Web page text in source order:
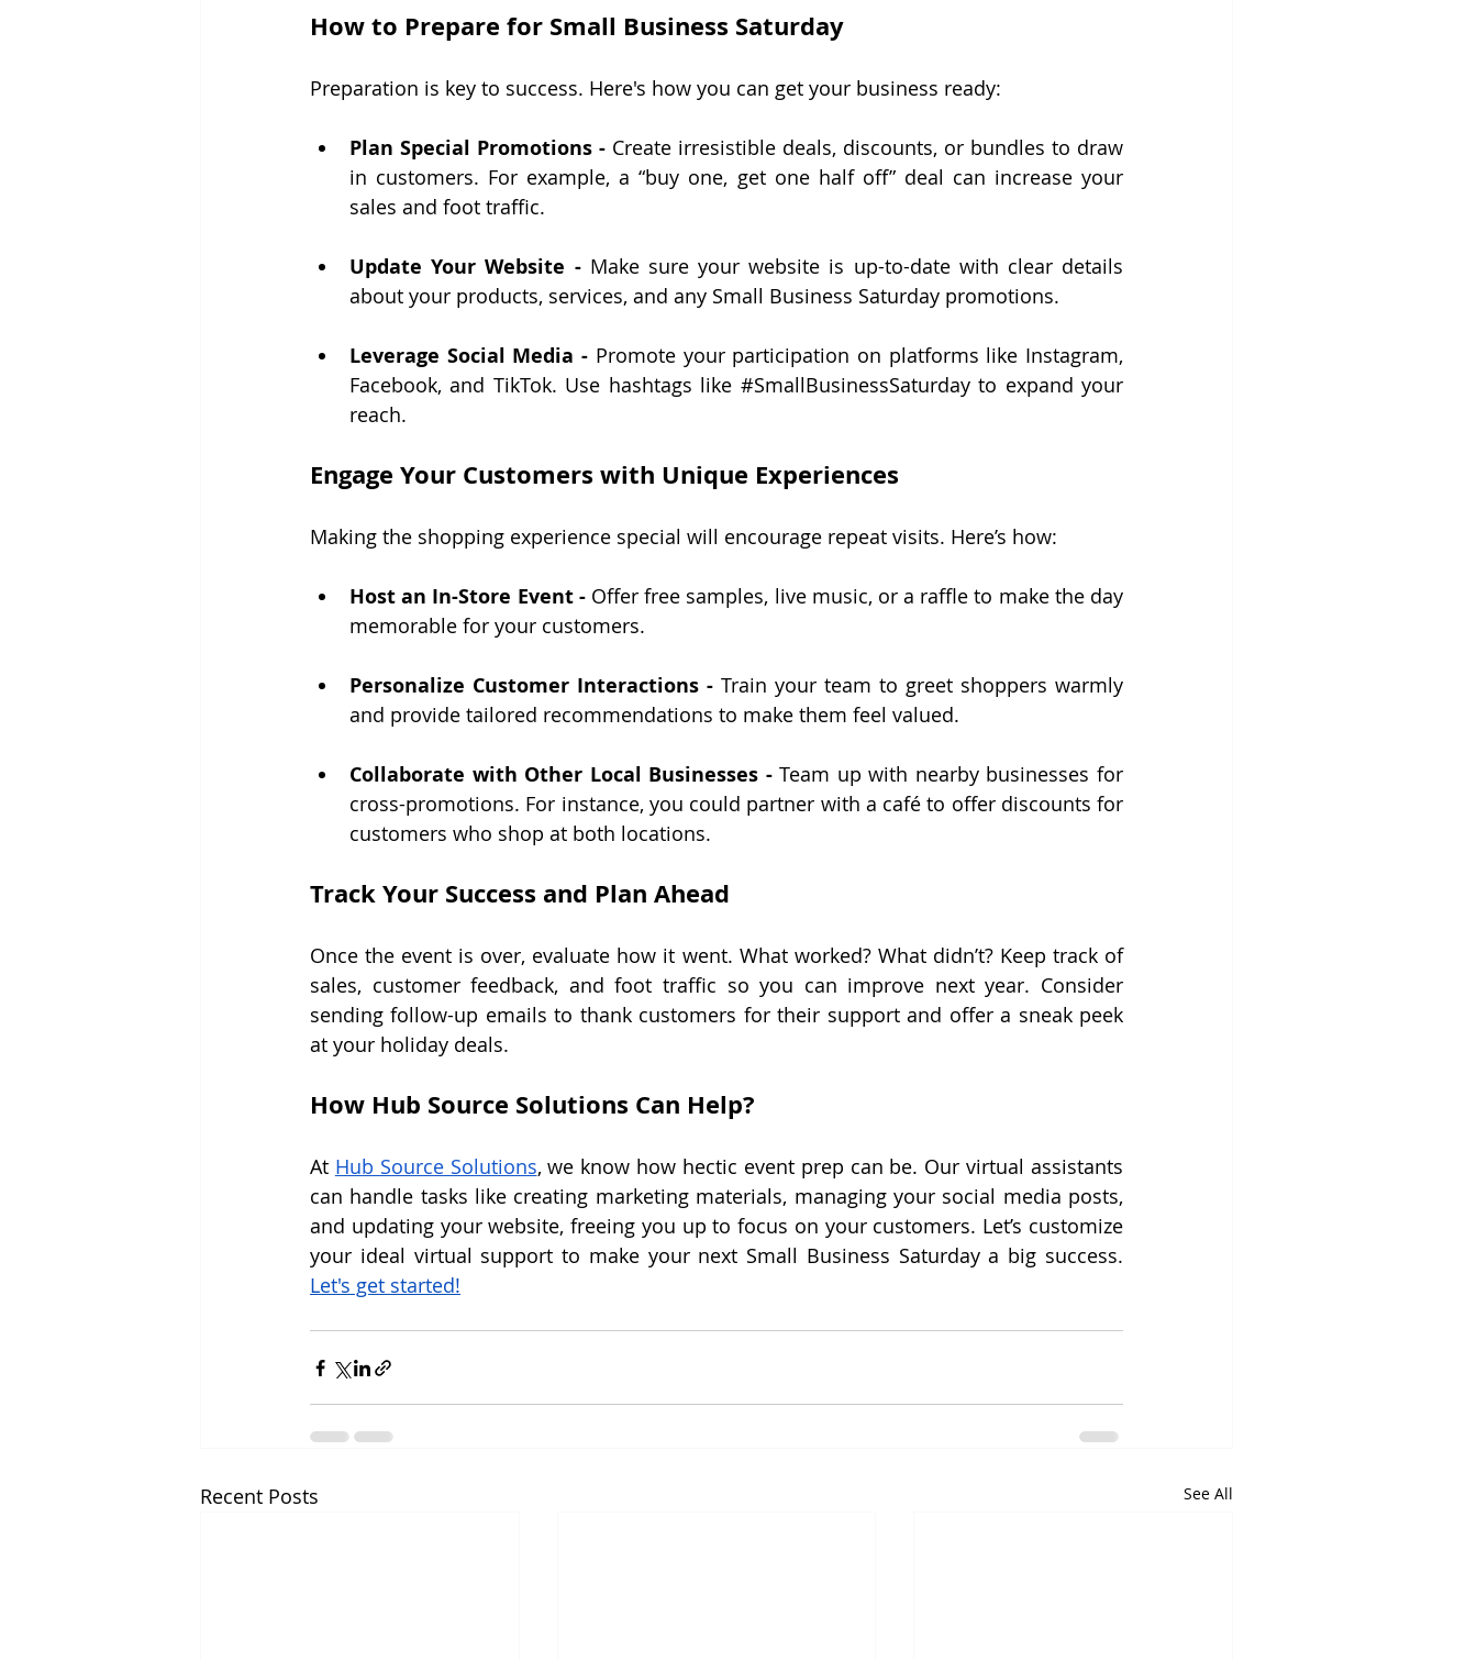
How to Prepare for Small Business Saturday
Preparation is key to success. Here's how you can get your business ready:
Plan Special Promotions - Create irresistible deals, discounts, or bundles to draw
in customers. For example, a “buy one, get one half off” deal can increase your
sales and foot traffic.
Update Your Website - Make sure your website is up-to-date with clear details
about your products, services, and any Small Business Saturday promotions.
Leverage Social Media - Promote your participation on platforms like Instagram,
Facebook, and TikTok. Use hashtags like #SmallBusinessSaturday to expand your
reach.
Engage Your Customers with Unique Experiences
Making the shopping experience special will encourage repeat visits. Here’s how:
Host an In-Store Event - Offer free samples, live music, or a raffle to make the day
memorable for your customers.
Personalize Customer Interactions - Train your team to greet shoppers warmly
and provide tailored recommendations to make them feel valued.
Collaborate with Other Local Businesses - Team up with nearby businesses for
cross-promotions. For instance, you could partner with a café to offer discounts for
customers who shop at both locations.
Track Your Success and Plan Ahead
Once the event is over, evaluate how it went. What worked? What didn’t? Keep track of
sales, customer feedback, and foot traffic so you can improve next year. Consider
sending follow-up emails to thank customers for their support and offer a sneak peek
at your holiday deals.
How Hub Source Solutions Can Help?
At Hub Source Solutions, we know how hectic event prep can be. Our virtual assistants
can handle tasks like creating marketing materials, managing your social media posts,
and updating your website, freeing you up to focus on your customers. Let’s customize
Let's get started!
Recent Posts See All